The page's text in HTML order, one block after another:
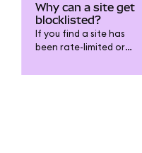
Why can a site get
blocklisted?
If you find a site has
been rate-limited or
MetaMask, you can run